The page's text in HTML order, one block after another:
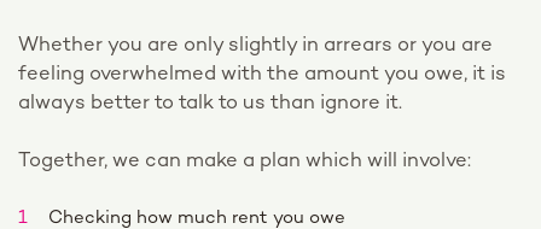
Whether you are only slightly in arrears or you are
feeling overwhelmed with the amount you owe, it is
always better to talk to us than ignore it.
Together, we can make a plan which will involve:
Checking how much rent you owe